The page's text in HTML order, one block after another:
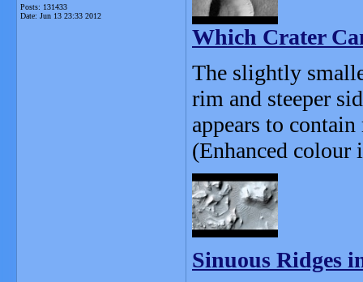
Posts: 131433
Date: Jun 13 23:33 2012
Which Crater
The slightly
rim and steeper
appears to
(Enhanced colour
Sinuous Ridges